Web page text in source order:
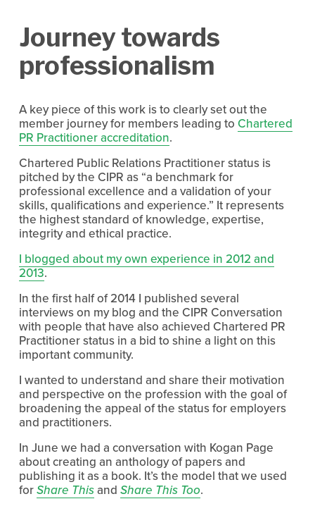
Journey towards
professionalism
A key piece of this work is to clearly set out the
member journey for members leading to Chartered
PR Practitioner accreditation.
Chartered Public Relations Practitioner status is
pitched by the CIPR as “a benchmark for
professional excellence and a validation of your
skills, qualifications and experience.” It represents
the highest standard of knowledge, expertise,
integrity and ethical practice.
I blogged about my own experience in 2012 and
2013.
In the first half of 2014 I published several
interviews on my blog and the CIPR Conversation
with people that have also achieved Chartered PR
Practitioner status in a bid to shine a light on this
important community.
I wanted to understand and share their motivation
and perspective on the profession with the goal of
broadening the appeal of the status for employers
and practitioners.
In June we had a conversation with Kogan Page
about creating an anthology of papers and
publishing it as a book. It’s the model that we used
forShare Thisand Share This Too.